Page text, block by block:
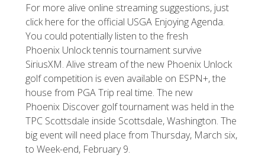
For more alive online streaming suggestions, just
click here for the official USGA Enjoying Agenda.
You could potentially listen to the fresh
Phoenix Unlock tennis tournament survive
SiriusXM. Alive stream of the new Phoenix Unlock
golf competition is even available on ESPN+, the
house from PGA Trip real time. The new
Phoenix Discover golf tournament was held in the
TPC Scottsdale inside Scottsdale, Washington. The
big event will need place from Thursday, March six,
to Week-end, February 9.